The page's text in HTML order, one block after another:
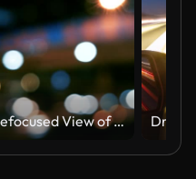
Defocused View of Traffic In Beijing (Driving/Process Plates)